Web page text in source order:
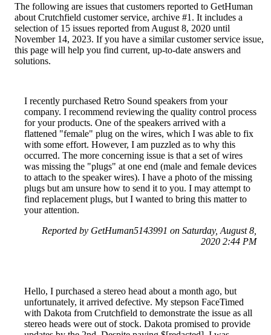
The following are issues that customers reported to GetHuman
about Crutchfield customer service, archive #1. It includes a
selection of 15 issues reported from August 8, 2020 until
November 14, 2023. If you have a similar customer service issue,
this page will help you find current, up-to-date answers and
solutions.
I recently purchased Retro Sound speakers from your
company. I recommend reviewing the quality control process
for your products. One of the speakers arrived with a
flattened "female" plug on the wires, which I was able to fix
with some effort. However, I am puzzled as to why this
occurred. The more concerning issue is that a set of wires
was missing the "plugs" at one end (male and female devices
to attach to the speaker wires). I have a photo of the missing
plugs but am unsure how to send it to you. I may attempt to
find replacement plugs, but I wanted to bring this matter to
your attention.
Reported by GetHuman5143991 on Saturday, August 8,
2020 2:44 PM
Hello, I purchased a stereo head about a month ago, but
unfortunately, it arrived defective. My stepson FaceTimed
with Dakota from Crutchfield to demonstrate the issue as all
stereo heads were out of stock. Dakota promised to provide